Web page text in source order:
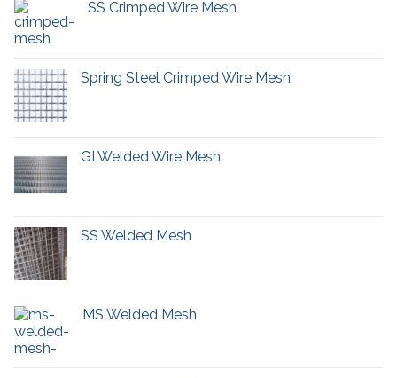
SS Crimped Wire Mesh
Spring Steel Crimped Wire Mesh
GI Welded Wire Mesh
SS Welded Mesh
MS Welded Mesh